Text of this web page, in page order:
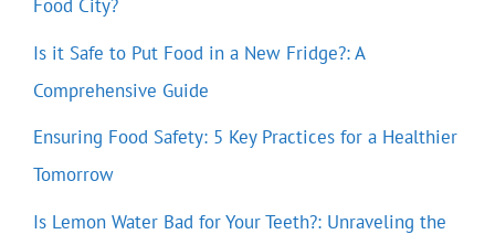
Food City?
Is it Safe to Put Food in a New Fridge?: A
Comprehensive Guide
Ensuring Food Safety: 5 Key Practices for a Healthier
Tomorrow
Is Lemon Water Bad for Your Teeth?: Unraveling the